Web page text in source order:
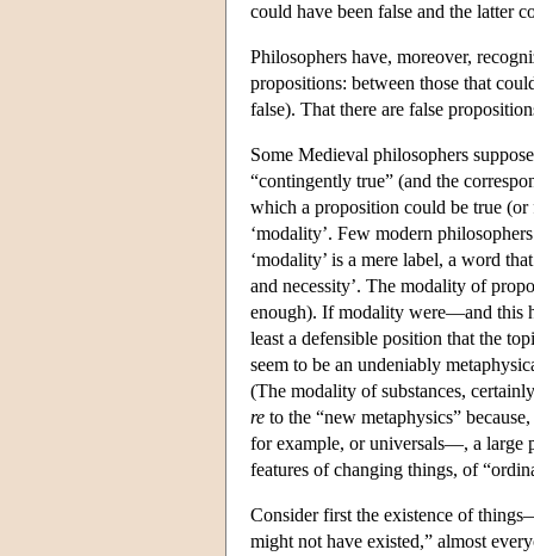
could have been false and the latter
Philosophers have, moreover,
propositions: between those that
false). That there are false
Some Medieval philosophers
“contingently true” (and the
which a proposition could be true
‘modality’. Few modern
‘modality’ is a mere label, a word
and necessity’. The modality of
enough). If modality were—and this
least a defensible position that the
seem to be an undeniably
(The modality of substances,
re to the “new metaphysics”
for example, or universals—, a large
features of changing things, of
Consider first the existence of
might not have existed,” almost